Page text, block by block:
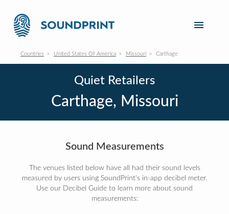
Countries United States Of America Missouri Carthage
Quiet Retailers
Carthage, Missouri
Sound Measurements
The venues listed below have all had their sound levels
measured by users using SoundPrint's in-app decibel meter.
Use our Decibel Guide to learn more about sound
measurements: